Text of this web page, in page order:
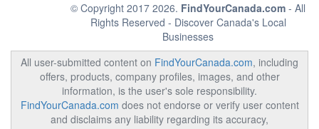
© Copyright 2017 2026. FindYourCanada.com - All
Rights Reserved - Discover Canada's Local
Businesses
All user-submitted content on FindYourCanada.com, including
offers, products, company profiles, images, and other
information, is the user's sole responsibility.
FindYourCanada.com does not endorse or verify user content
and disclaims any liability regarding its accuracy,